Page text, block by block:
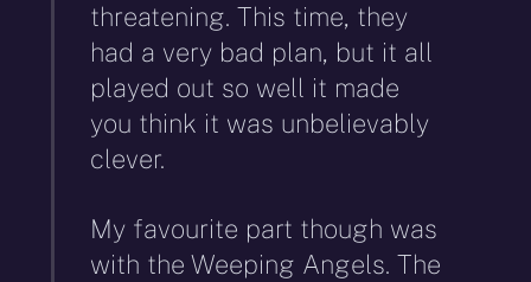
threatening. This time, they
had a very bad plan, but it all
played out so well it made
you think it was unbelievably
clever.
My favourite part though was
with the Weeping Angels. The